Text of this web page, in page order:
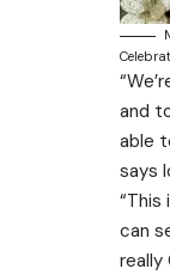
and
able
says
“This
can
really